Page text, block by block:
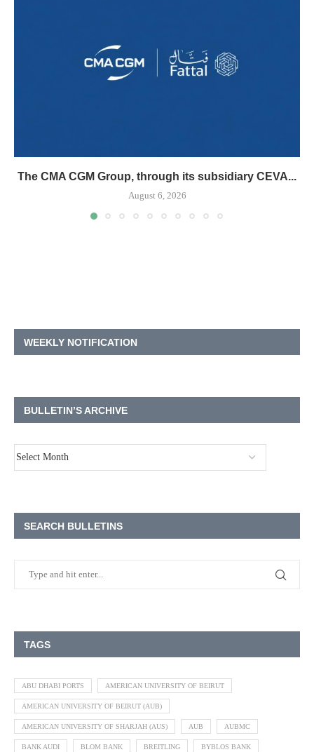
The CMA CGM Group, through its subsidiary CEVA...
August 6, 2026
WEEKLY NOTIFICATION
BULLETIN’S ARCHIVE
SEARCH BULLETINS
TAGS
ABU DHABI PORTS AMERICAN UNIVERSITY OF BEIRUT
AMERICAN UNIVERSITY OF BEIRUT (AUB)
AMERICAN UNIVERSITY OF SHARJAH (AUS) AUB AUBMC
BANK AUDI BLOM BANK BREITLING BYBLOS BANK